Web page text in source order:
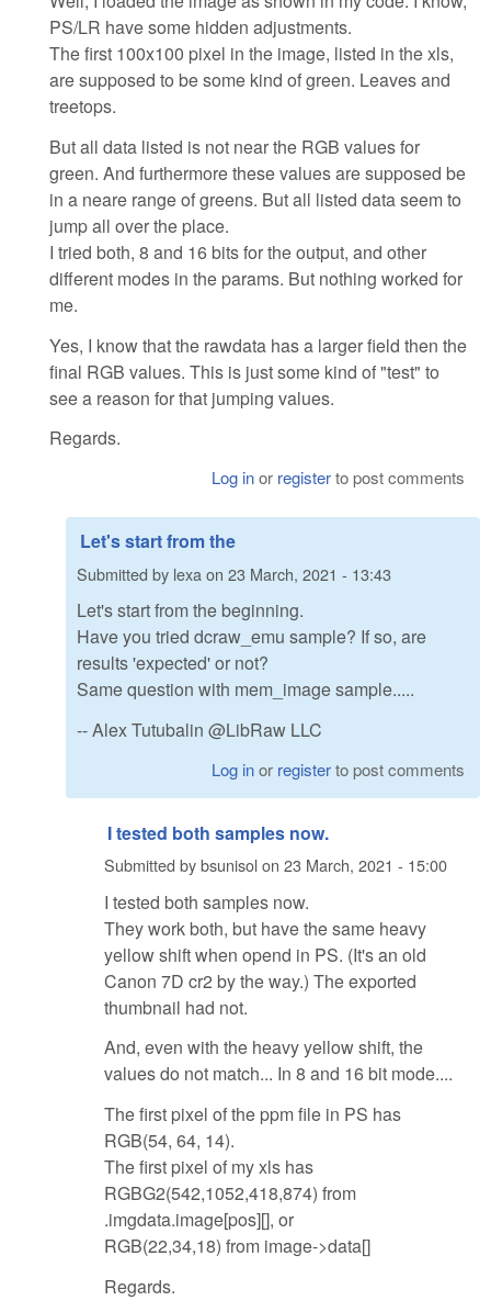
PS/LR have some hidden adjustments.
The first 100x100 pixel in the image, listed in the xls,
are supposed to be some kind of green. Leaves and
treetops.
But all data listed is not near the RGB values for
green. And furthermore these values are supposed be
in a neare range of greens. But all listed data seem to
jump all over the place.
I tried both, 8 and 16 bits for the output, and other
different modes in the params. But nothing worked for
me.
Yes, I know that the rawdata has a larger field then the
final RGB values. This is just some kind of "test" to
see a reason for that jumping values.
Regards.
Log inor registerto post comments
Let's start from the
Submitted by lexa on 23 March, 2021 - 13:43
Let's start from the beginning.
Have you tried dcraw_emu sample? If so, are
results 'expected' or not?
Same question with mem_image sample.....
-- Alex Tutubalin @LibRaw LLC
Log inor registerto post comments
I tested both samples now.
Submitted bybsunisolon 23 March, 2021 - 15:00
I tested both samples now.
They work both, but have the same heavy
yellow shift when opend in PS. (It's an old
Canon 7D cr2 by the way.) The exported
thumbnail had not.
And, even with the heavy yellow shift, the
values do not match... In 8 and 16 bit mode....
The first pixel of the ppm file in PS has
RGB(54, 64, 14).
The first pixel of my xls has
RGBG2(542,1052,418,874) from
.imgdata.image[pos][], or
RGB(22,34,18) from image->data[]
Regards.